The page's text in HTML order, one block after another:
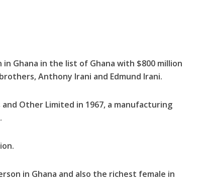
Ghana in the list of Ghana with $800 million
Anthony Irani and Edmund Irani.
Other Limited in 1967, a manufacturing
in Ghana and also the richest female in